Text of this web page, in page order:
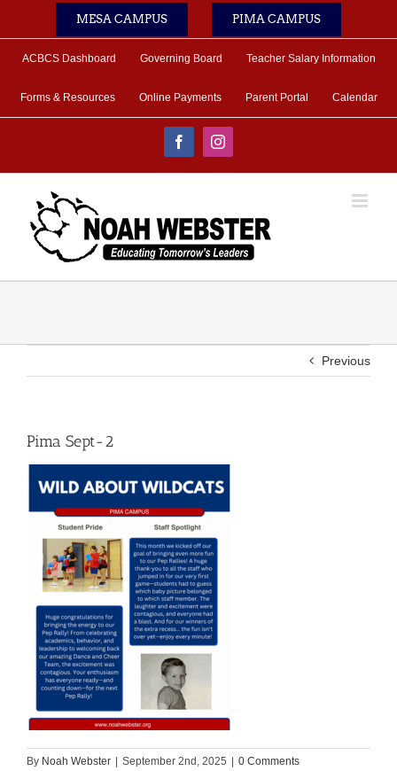
MESA CAMPUS PIMA CAMPUS
ACBCS Dashboard Governing Board Teacher Salary Information
Forms & Resources Online Payments Parent Portal Calendar
FacebookInstagram
Previous
Pima Sept-2
By Noah Webster September 2nd, 2025 0 Comments